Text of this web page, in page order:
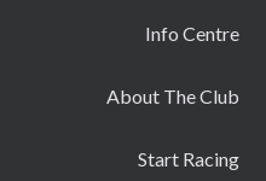
Info Centre
About The Club
Start Racing